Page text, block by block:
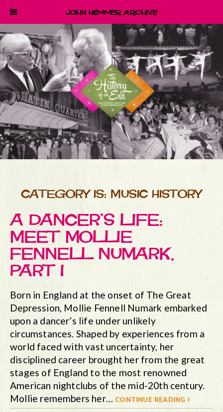
CATEGORY IS: MUSIC HISTORY
A DANCER’S LIFE:
MEET MOLLIE
FENNELL NUMARK,
PART I
Born in England at the onset of The Great
Depression, Mollie Fennell Numark embarked
upon a dancer’s life under unlikely
circumstances. Shaped by experiences from a
world faced with vast uncertainty, her
disciplined career brought her from the great
stages of England to the most renowned
American nightclubs of the mid-20th century.
Mollie remembers her… continue reading ›
John Hemmer Archive